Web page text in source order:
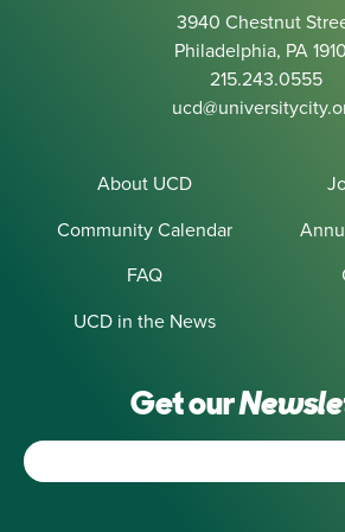
3940 Chestnut
Philadelphia, PA
215.243.0555
About UCD
Community Calendar
FAQ
UCD in the News
Get our